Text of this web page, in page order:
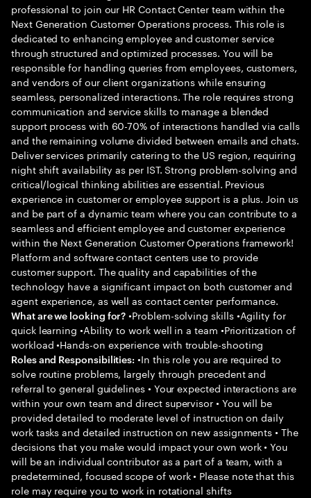
professional to join our HR Contact Center team within the
Next Generation Customer Operations process. This role is
dedicated to enhancing employee and customer service
through structured and optimized processes. You will be
responsible for handling queries from employees, customers,
and vendors of our client organizations while ensuring
seamless, personalized interactions. The role requires strong
communication and service skills to manage a blended
support process with 60-70% of interactions handled via calls
and the remaining volume divided between emails and chats.
Deliver services primarily catering to the US region, requiring
night shift availability as per IST. Strong problem-solving and
critical/logical thinking abilities are essential. Previous
experience in customer or employee support is a plus. Join us
and be part of a dynamic team where you can contribute to a
seamless and efficient employee and customer experience
within the Next Generation Customer Operations framework!
Platform and software contact centers use to provide
customer support. The quality and capabilities of the
technology have a significant impact on both customer and
agent experience, as well as contact center performance.
What are we looking for? •Problem-solving skills •Agility for
quick learning •Ability to work well in a team •Prioritization of
workload •Hands-on experience with trouble-shooting
Roles and Responsibilities: •In this role you are required to
solve routine problems, largely through precedent and
referral to general guidelines • Your expected interactions are
within your own team and direct supervisor • You will be
provided detailed to moderate level of instruction on daily
work tasks and detailed instruction on new assignments • The
decisions that you make would impact your own work • You
will be an individual contributor as a part of a team, with a
predetermined, focused scope of work • Please note that this
role may require you to work in rotational shifts